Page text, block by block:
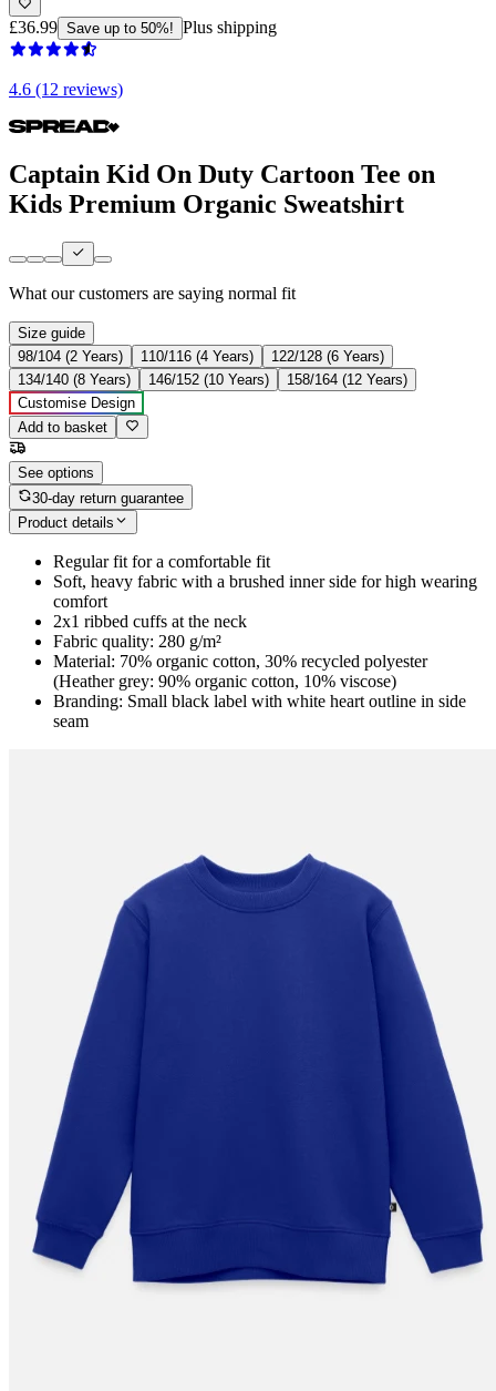
£36.99 Save up to 50%! Plus shipping
4.6 (12 reviews)
Captain Kid On Duty Cartoon Tee on
Kids Premium Organic Sweatshirt
What our customers are saying normal fit
Size guide
98/104 (2 Years)
110/116 (4 Years)
122/128 (6 Years)
134/140 (8 Years)
146/152 (10 Years)
158/164 (12 Years)
Customise Design
Add to basket
See options
30-day return guarantee
Product details
Regular fit for a comfortable fit
Soft, heavy fabric with a brushed inner side for high wearing
comfort
2x1 ribbed cuffs at the neck
Fabric quality: 280 g/m²
Material: 70% organic cotton, 30% recycled polyester
(Heather grey: 90% organic cotton, 10% viscose)
Branding: Small black label with white heart outline in side
seam